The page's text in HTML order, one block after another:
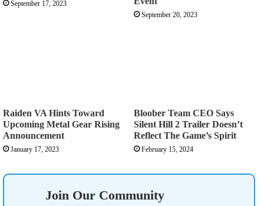
September 17, 2023
September 20, 2023
Raiden VA Hints Toward
Upcoming Metal Gear Rising
Announcement
January 17, 2023
Bloober Team CEO Says
Silent Hill 2 Trailer Doesn’t
Reflect The Game’s Spirit
February 15, 2024
Join Our Community